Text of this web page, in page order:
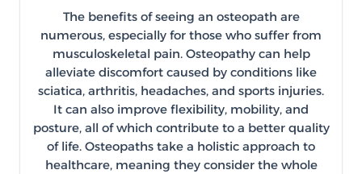
The benefits of seeing an osteopath are
numerous, especially for those who suffer from
musculoskeletal pain. Osteopathy can help
alleviate discomfort caused by conditions like
sciatica, arthritis, headaches, and sports injuries.
It can also improve flexibility, mobility, and
posture, all of which contribute to a better quality
of life. Osteopaths take a holistic approach to
healthcare, meaning they consider the whole